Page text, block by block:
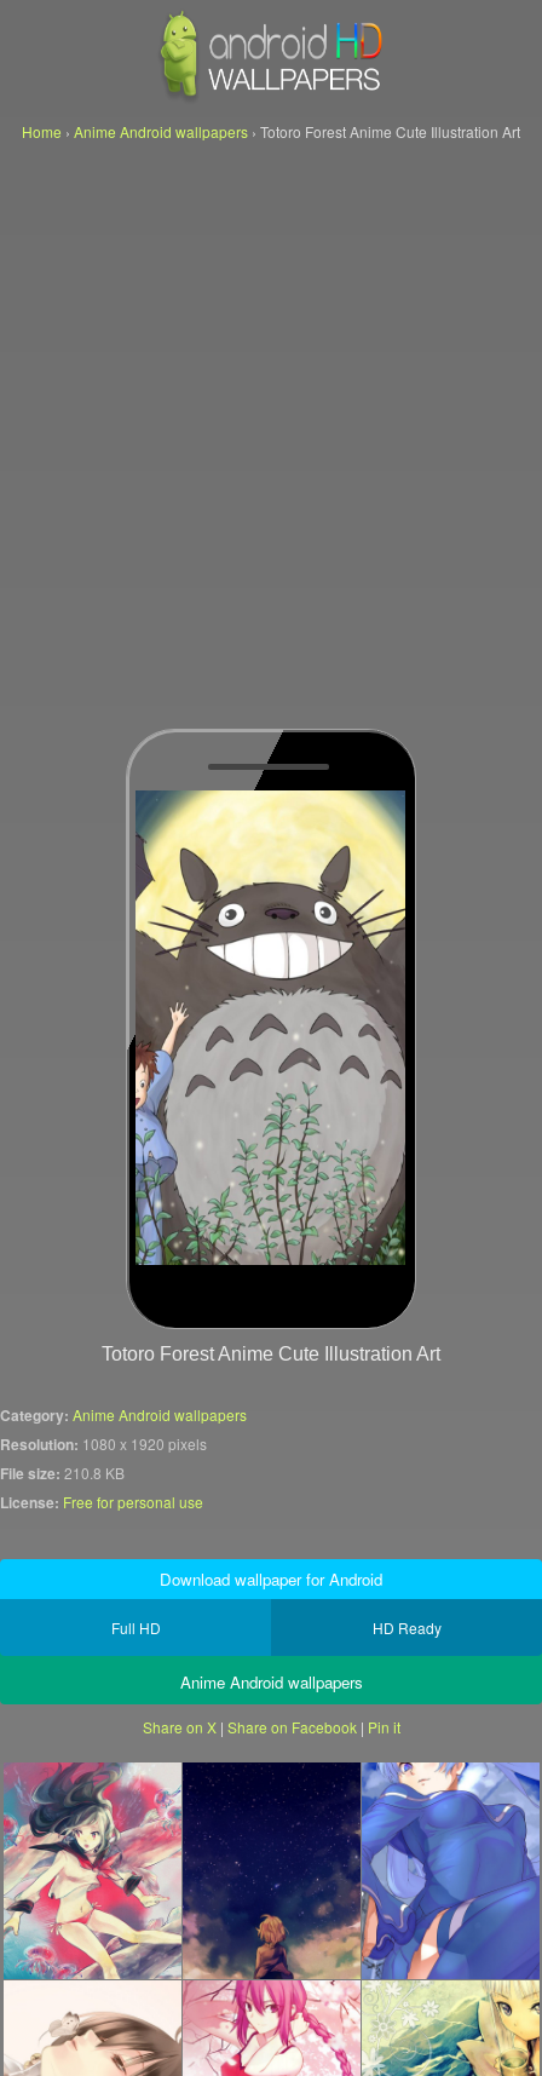
Home › Anime Android wallpapers › Totoro Forest Anime Cute Illustration Art
Totoro Forest Anime Cute Illustration Art
Category: Anime Android wallpapers
Resolution: 1080 x 1920 pixels
File size: 210.8 KB
License: Free for personal use
Download wallpaper for Android
Full HD HD Ready
Anime Android wallpapers
Share on X| Share on Facebook| Pin it